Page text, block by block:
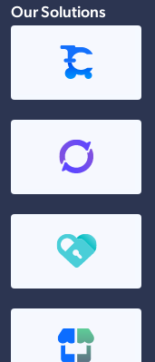
Our Solutions